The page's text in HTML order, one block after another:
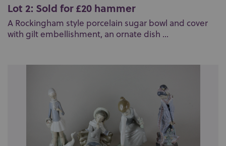
Lot 2: Sold for £20 hammer
A Rockingham style porcelain sugar bowl and cover
with gilt embellishment, an ornate dish ...